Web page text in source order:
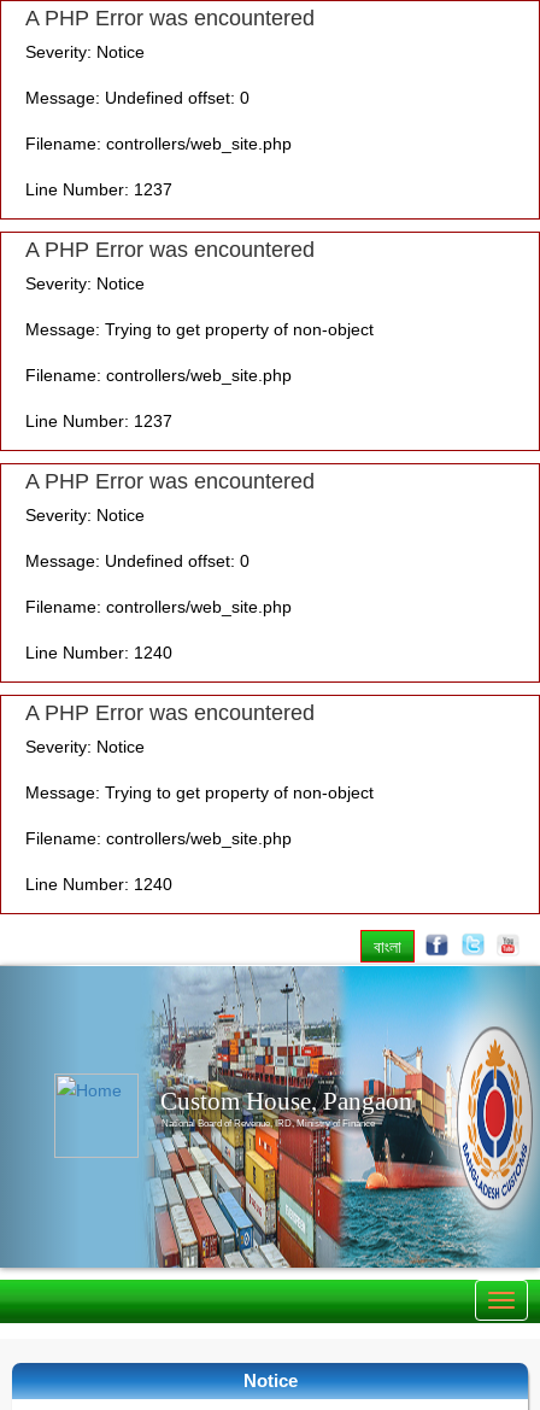
A PHP Error was encountered
Severity: Notice
Message: Undefined offset: 0
Filename: controllers/web_site.php
Line Number: 1237
A PHP Error was encountered
Severity: Notice
Message: Trying to get property of non-object
Filename: controllers/web_site.php
Line Number: 1237
A PHP Error was encountered
Severity: Notice
Message: Undefined offset: 0
Filename: controllers/web_site.php
Line Number: 1240
A PHP Error was encountered
Severity: Notice
Message: Trying to get property of non-object
Filename: controllers/web_site.php
Line Number: 1240
বাংলা
Custom House, Pangaon
National Board of Revenue, IRD, Ministry of Finance
Notice